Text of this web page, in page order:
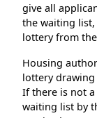
give all
the waiting list,
lottery from
Housing
lottery
If there is not
waiting list by